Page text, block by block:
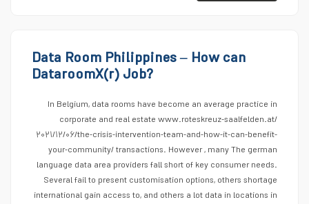
Data Room Philippines – How can
DataroomX(r) Job?
In Belgium, data rooms have become an average practice in
corporate and real estate www.roteskreuz-saalfelden.at/
۲۰۲۱/۱۲/۰۶/the-crisis-intervention-team-and-how-it-can-benefit-
your-community/ transactions. However , many The german
language data area providers fall short of key consumer needs.
Several fail to present customisation options, others shortage
international gain access to, and others a lot data in locations in